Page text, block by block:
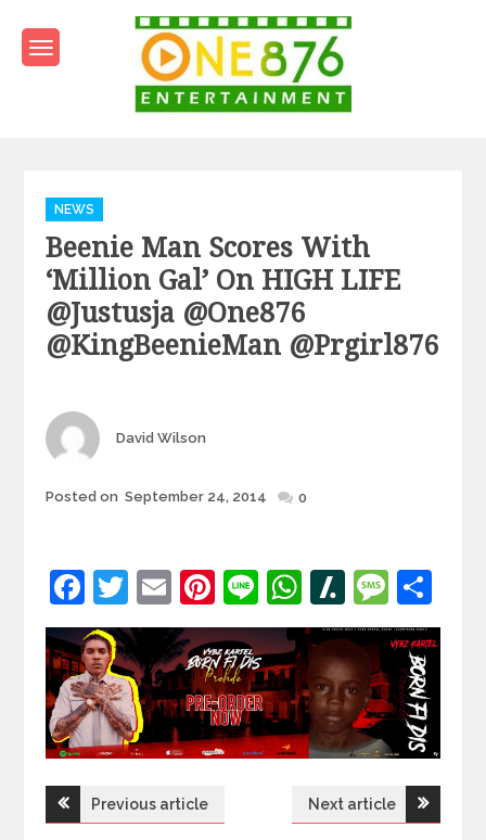
content
Categories
NEWS
Beenie Man Scores With
‘Million Gal’ On HIGH LIFE
@justusja @one876
@KingBeenieMan @prgirl876
Author
David Wilson
Posted
Posted on September 24, 2014 0
Facebook
Twitter
EmailPinterest
LineWhatsApp
Slashdot
PostPrevious article Next article